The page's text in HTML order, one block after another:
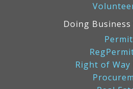
Doing
Right of Way